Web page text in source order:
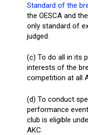
Standard of the
the OESCA and
only standard of
judged.
(c) To do all in its
interests of the
competition at all
(d) To conduct
performance
club is eligible
AKC.